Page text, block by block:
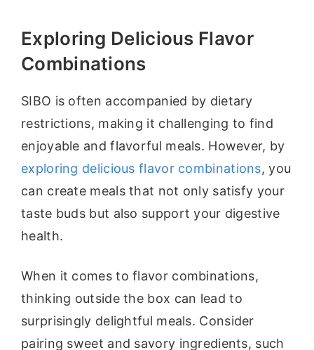
Exploring Delicious Flavor
Combinations
SIBO is often accompanied by dietary
restrictions, making it challenging to find
enjoyable and flavorful meals. However, by
exploring delicious flavor combinations, you
can create meals that not only satisfy your
taste buds but also support your digestive
health.
When it comes to flavor combinations,
thinking outside the box can lead to
surprisingly delightful meals. Consider
pairing sweet and savory ingredients, such